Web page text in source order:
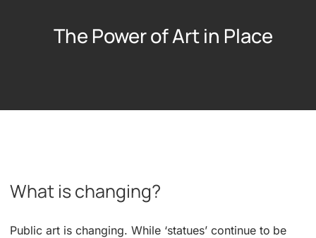
The Power of Art in Place
What is changing?
Public art is changing. While ‘statues’ continue to be